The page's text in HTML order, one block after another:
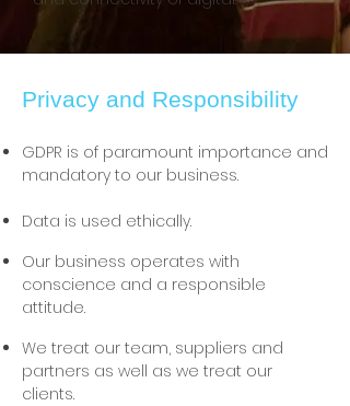
Privacy and Responsibility
GDPR is of paramount importance and
mandatory to our business.
Data is used ethically.
Our business operates with
conscience and a responsible
attitude.
We treat our team, suppliers and
partners as well as we treat our
clients.